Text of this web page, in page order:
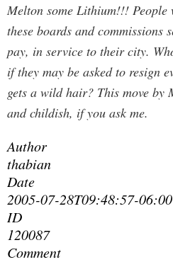
Melton some Lithium!!! People
these boards and
pay, in service to their city.
if they may be asked to resign
gets a wild hair? This move by
and childish, if you ask me.
Author
thabian
Date
2005-07-28T09:48:57-06:00
ID
120087
Comment